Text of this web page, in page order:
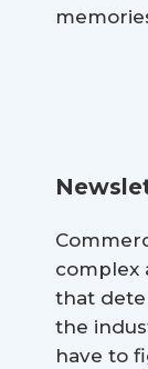
complex
that
the
have to